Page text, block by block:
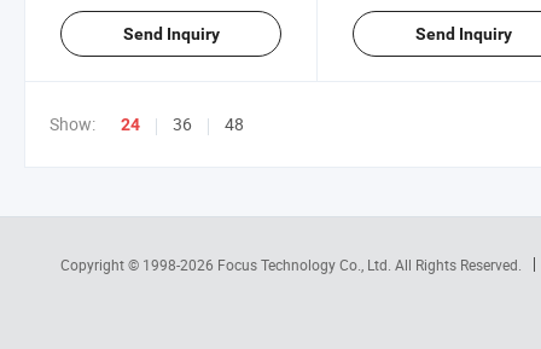
Send Inquiry Send Inquiry
Show: 24 36 48
Copyright © 1998-2026 Focus Technology Co., Ltd. All Rights Reserved.